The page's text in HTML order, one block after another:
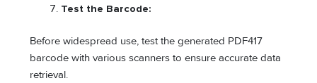
Test the Barcode:
Before widespread use, test the generated PDF417
barcode with various scanners to ensure accurate data
retrieval.